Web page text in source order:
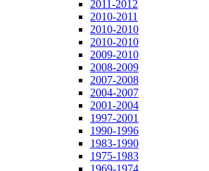
2011-2012
2010-2011
2010-2010
2010-2010
2009-2010
2008-2009
2007-2008
2004-2007
2001-2004
1997-2001
1990-1996
1983-1990
1975-1983
1969-1974